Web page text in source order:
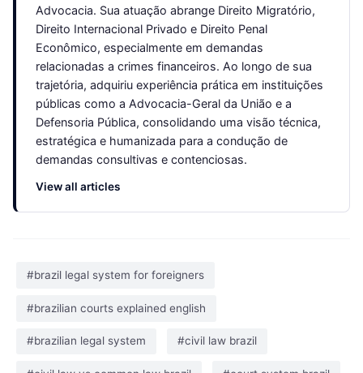
Advocacia. Sua atuação abrange Direito Migratório,
Direito Internacional Privado e Direito Penal
Econômico, especialmente em demandas
relacionadas a crimes financeiros. Ao longo de sua
trajetória, adquiriu experiência prática em instituições
públicas como a Advocacia-Geral da União e a
Defensoria Pública, consolidando uma visão técnica,
estratégica e humanizada para a condução de
demandas consultivas e contenciosas.
View all articles
#brazil legal system for foreigners
#brazilian courts explained english
#brazilian legal system #civil law brazil